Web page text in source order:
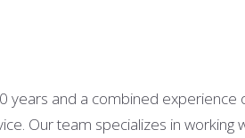
years and a combined experience
Our team specializes in